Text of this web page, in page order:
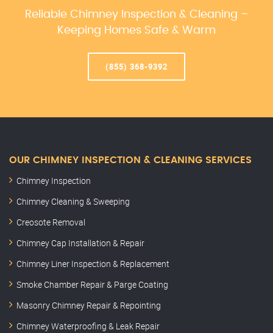
Reliable Chimney Inspection & Cleaning –
Keeping Homes Safe & Warm
(855) 368-9392
OUR CHIMNEY INSPECTION & CLEANING SERVICES
Chimney Inspection
Chimney Cleaning & Sweeping
Creosote Removal
Chimney Cap Installation & Repair
Chimney Liner Inspection & Replacement
Smoke Chamber Repair & Parge Coating
Masonry Chimney Repair & Repointing
Chimney Waterproofing & Leak Repair